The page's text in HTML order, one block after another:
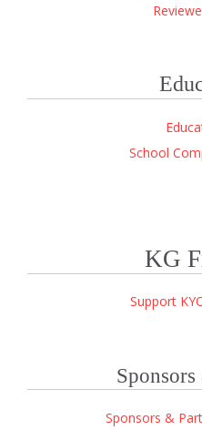
School
KG
Support
Sponsors &